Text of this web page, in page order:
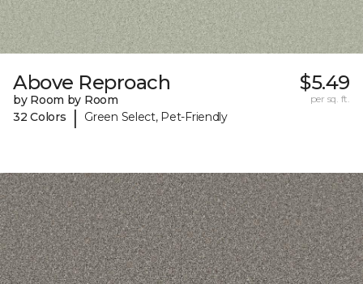
Above Reproach
by Room by Room
32 Colors
| Green Select, Pet-Friendly
$5.49
per sq. ft.